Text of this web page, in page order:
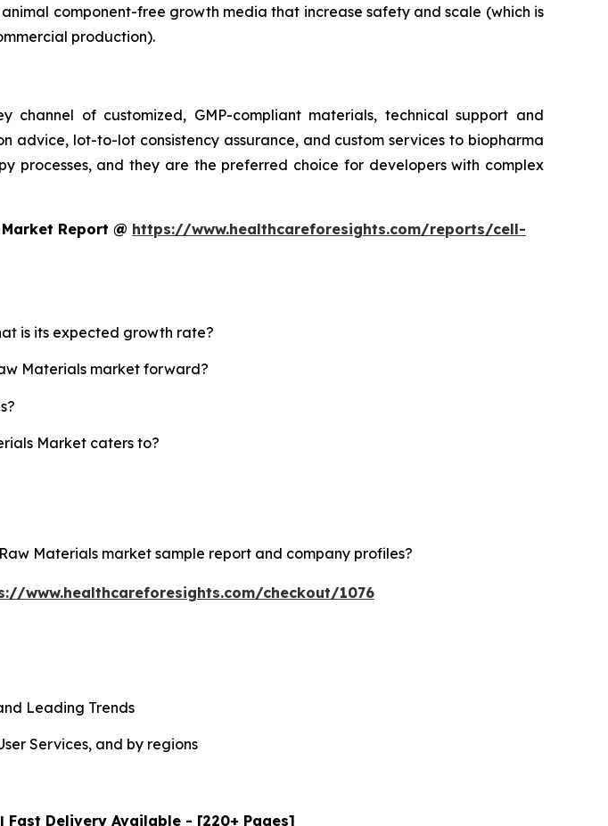
component-free growth media that increase safety and scale (which is
production).
of customized, GMP-compliant materials, technical support and
lot-to-lot consistency assurance, and custom services to biopharma
processes, and they are the preferred choice for developers with complex
Report @ https://www.healthcareforesights.com/reports/cell-
is its expected growth rate?
Materials market forward?
Market caters to?
Materials market sample report and company profiles?
www.healthcareforesights.com/checkout/1076
Leading Trends
Services, and by regions
Fast Delivery Available - [220+ Pages]